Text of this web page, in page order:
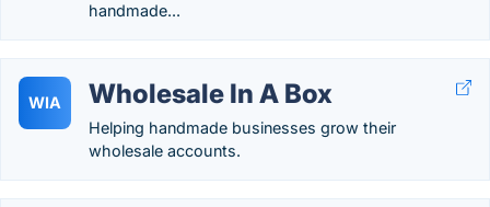
handmade...
WIA Wholesale In A Box
Helping handmade businesses grow their
wholesale accounts.